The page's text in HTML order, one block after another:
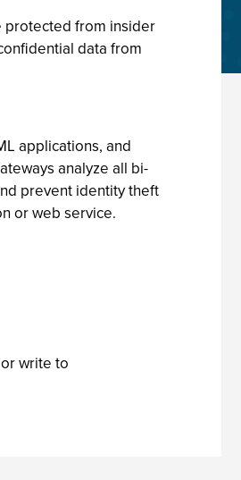
protected from insider
data from
applications, and
analyze all bi-
prevent identity theft
or web service.
write to